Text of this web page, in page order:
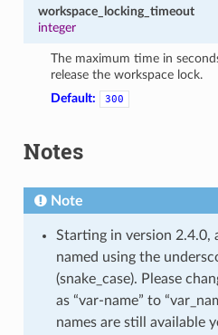
workspace_locking_timeout
integer
The maximum time in
release the workspace lock.
Default:
300
Notes
Note
Starting in version 2.4.0,
named using the
(snake_case). Please
as “var-name” to
names are still available